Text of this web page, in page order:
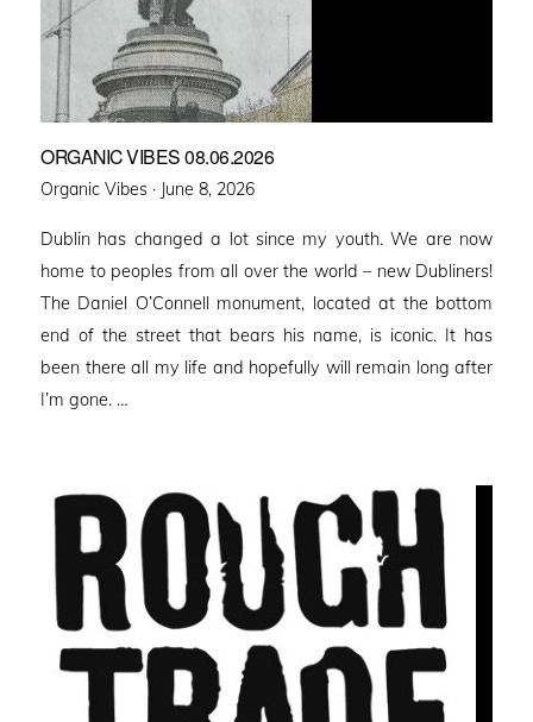
ORGANIC VIBES 08.06.2026
Organic Vibes · Posted
June 8, 2026
Dublin has changed a lot since my youth. We are now
home to peoples from all over the world – new Dubliners!
The Daniel O’Connell monument, located at the bottom
end of the street that bears his name, is iconic. It has
been there all my life and hopefully will remain long after
I’m gone. …